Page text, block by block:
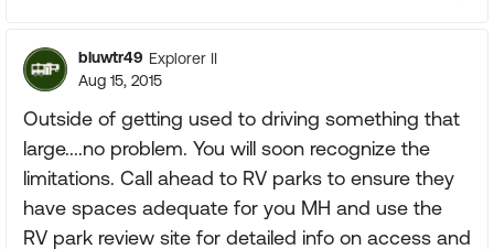
bluwtr49 Explorer II
Aug 15, 2015
Outside of getting used to driving something that
large....no problem. You will soon recognize the
limitations. Call ahead to RV parks to ensure they
have spaces adequate for you MH and use the
RV park review site for detailed info on access and